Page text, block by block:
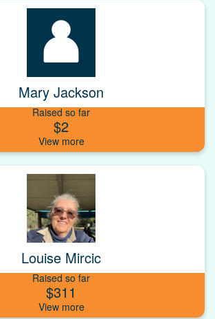
Mary Jackson
Raised so far
$2
Louise Mircic
Raised so far
$311